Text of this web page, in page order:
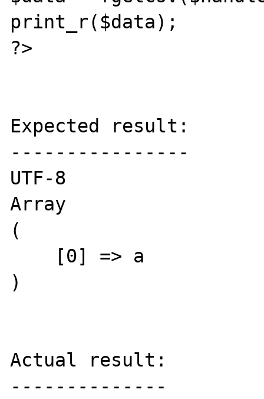
print_r($data);
?>
Expected result:
----------------
UTF-8
Array
(
)
Actual result:
--------------